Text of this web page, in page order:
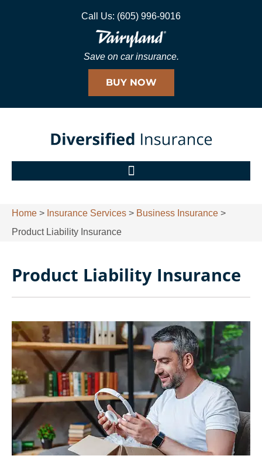
Call Us: (605) 996-9016
Save on car insurance.
BUY NOW
Home > Insurance Services > Business Insurance >
Product Liability Insurance
Product Liability Insurance